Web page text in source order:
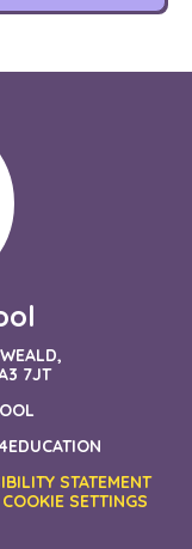
7JT
STATEMENT
COOKIE SETTINGS